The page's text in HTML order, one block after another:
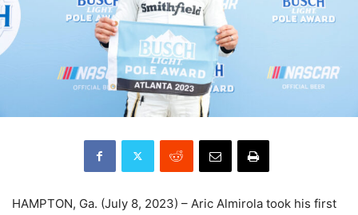
HAMPTON, Ga. (July 8, 2023) – Aric Almirola took his first